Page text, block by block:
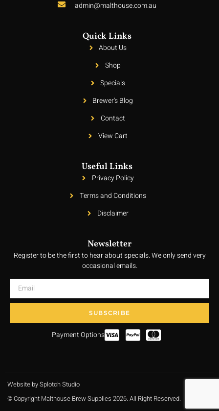
admin@malthouse.com.au
Quick Links
About Us
Shop
Specials
Brewer's Blog
Contact
View Cart
Useful Links
Privacy Policy
Terms and Conditions
Disclaimer
Newsletter
Register to be the first to hear about specials. We only send very
occasional emails.
SUBSCRIBE
Payment Options
Website by Splotch Studio
© Copyright Malthouse Brew Supplies 2026. All Right Reserved.